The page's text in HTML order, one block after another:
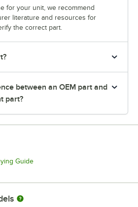
for your unit, we recommend
literature and resources for
the correct part.
between an OEM part and
part?
GuideOpens in new tab